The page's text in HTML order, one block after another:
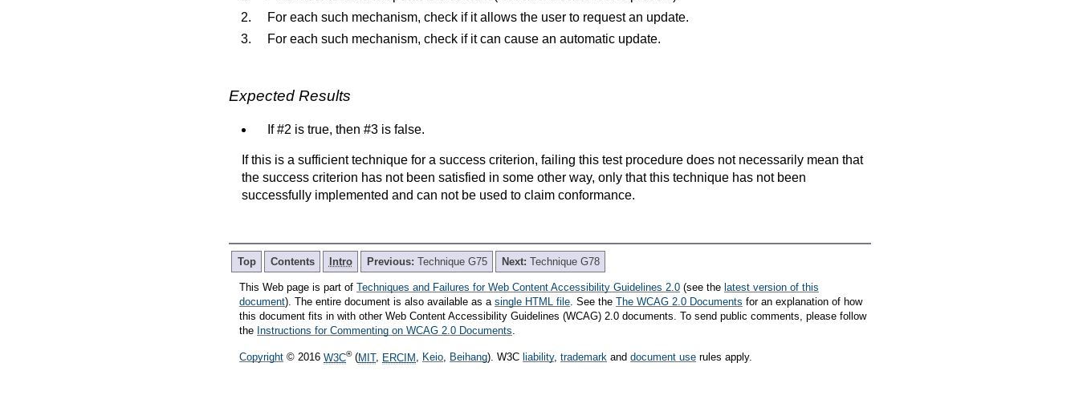
For each such mechanism, check if it allows the user to request an update.
For each such mechanism, check if it can cause an automatic update.
Expected Results
If #2 is true, then #3 is false.
If this is a sufficient technique for a success criterion, failing this test procedure does not necessarily mean that
the success criterion has not been satisfied in some other way, only that this technique has not been
successfully implemented and can not be used to claim conformance.
Top Contents Intro Previous: Technique G75 Next: Technique G78
This Web page is part of Techniques and Failures for Web Content Accessibility Guidelines 2.0 (see the latest version of this
document). The entire document is also available as a single HTML file. See the The WCAG 2.0 Documents for an explanation of how
this document fits in with other Web Content Accessibility Guidelines (WCAG) 2.0 documents. To send public comments, please follow
the Instructions for Commenting on WCAG 2.0 Documents.
Copyright © 2016 W3C®(MIT, ERCIM, Keio, Beihang). W3C liability, trademark and document use rules apply.